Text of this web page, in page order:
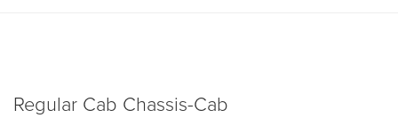
Regular Cab Chassis-Cab